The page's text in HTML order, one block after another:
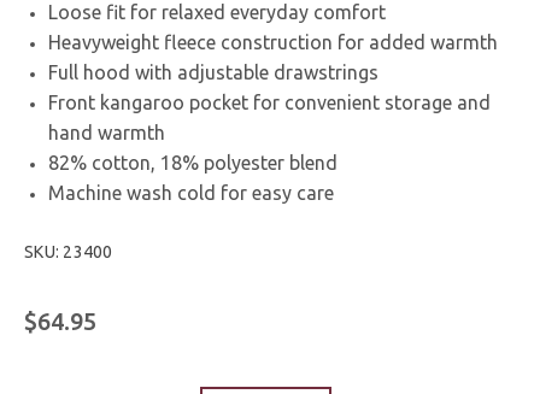
Loose fit for relaxed everyday comfort
Heavyweight fleece construction for added warmth
Full hood with adjustable drawstrings
Front kangaroo pocket for convenient storage and
hand warmth
82% cotton, 18% polyester blend
Machine wash cold for easy care
SKU: 23400
$64.95